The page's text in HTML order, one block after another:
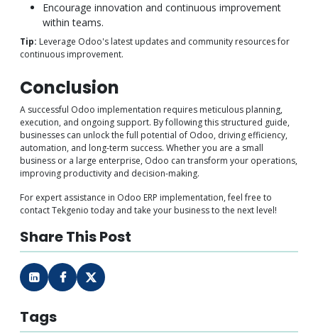
Encourage innovation and continuous improvement
within teams.
Tip: Leverage Odoo's latest updates and community resources for
continuous improvement.
Conclusion
A successful Odoo implementation requires meticulous planning,
execution, and ongoing support. By following this structured guide,
businesses can unlock the full potential of Odoo, driving efficiency,
automation, and long-term success. Whether you are a small
business or a large enterprise, Odoo can transform your operations,
improving productivity and decision-making.
For expert assistance in Odoo ERP implementation, feel free to
contact Tekgenio today and take your business to the next level!
Share This Post
Tags